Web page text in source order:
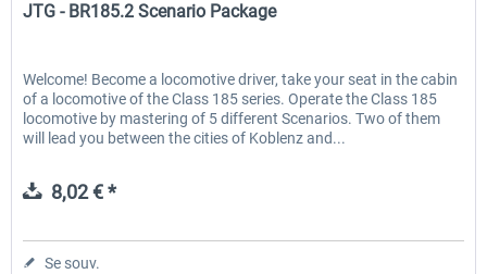
JTG - BR185.2 Scenario Package
Welcome! Become a locomotive driver, take your seat in the cabin
of a locomotive of the Class 185 series. Operate the Class 185
locomotive by mastering of 5 different Scenarios. Two of them
will lead you between the cities of Koblenz and...
8,02 € *
Se souv.